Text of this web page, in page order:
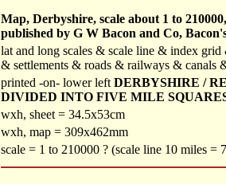
Map, Derbyshire, scale about 1 to
published by G W Bacon and Co,
lat and long scales & scale line & index
& settlements & roads & railways & canals
printed -on- lower left DERBYSHIRE /
DIVIDED INTO FIVE MILE
wxh, sheet = 34.5x53cm
wxh, map = 309x462mm
scale = 1 to 210000 ? (scale line 10 miles =